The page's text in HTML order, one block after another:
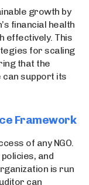
growth by
financial health
effectively. This
for scaling
that the
support its
Framework
of any NGO.
and
is run
can